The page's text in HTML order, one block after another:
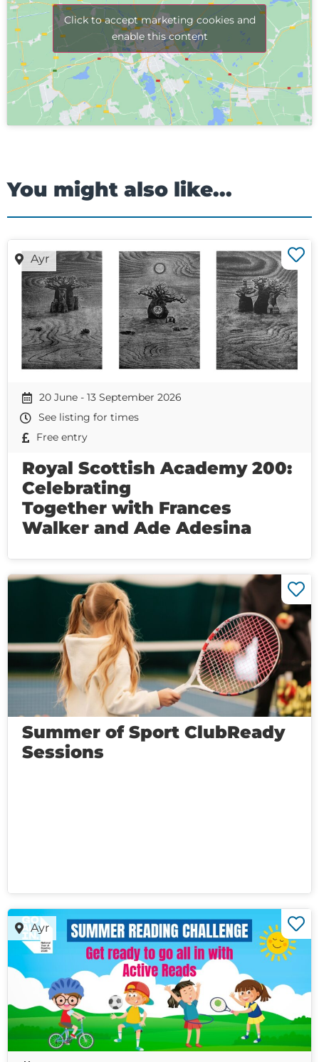
Click to accept marketing cookies and
enable this content
You might also like...
Ayr
20 June - 13 September 2026
See listing for times
Free entry
Royal Scottish Academy 200:
Celebrating
Together with Frances
Walker and Ade Adesina
Summer of Sport ClubReady
Sessions
Ayr